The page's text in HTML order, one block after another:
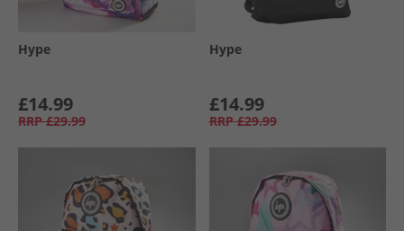
Hype
£14.99
RRP £29.99
Hype
£14.99
RRP £29.99